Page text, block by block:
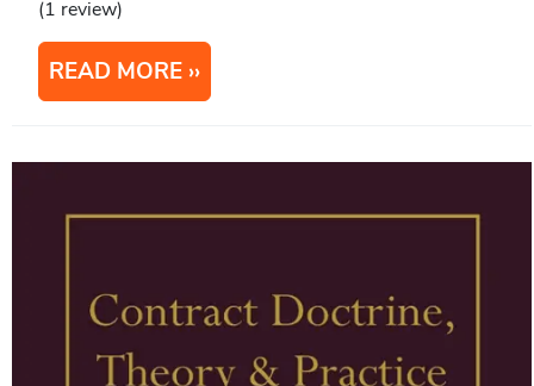
(1 review)
READ MORE